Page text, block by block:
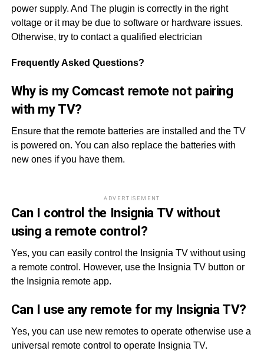
power supply. And The plugin is correctly in the right
voltage or it may be due to software or hardware issues.
Otherwise, try to contact a qualified electrician
Frequently Asked Questions?
Why is my Comcast remote not pairing
with my TV?
Ensure that the remote batteries are installed and the TV
is powered on. You can also replace the batteries with
new ones if you have them.
ADVERTISEMENT
Can I control the Insignia TV without
using a remote control?
Yes, you can easily control the Insignia TV without using
a remote control. However, use the Insignia TV button or
the Insignia remote app.
Can I use any remote for my Insignia TV?
Yes, you can use new remotes to operate otherwise use a
universal remote control to operate Insignia TV.